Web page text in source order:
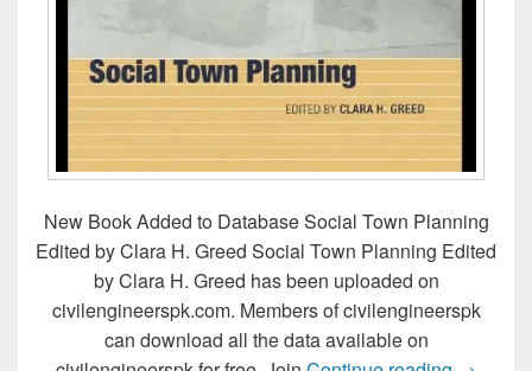
New Book Added to Database Social Town Planning
Edited by Clara H. Greed Social Town Planning Edited
by Clara H. Greed has been uploaded on
civilengineerspk.com. Members of civilengineerspk
can download all the data available on